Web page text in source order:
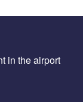
in the airport